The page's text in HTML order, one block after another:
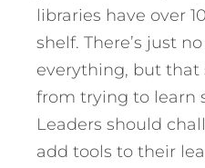
libraries have over
shelf. There’s just
everything, but that
from trying to learn
Leaders should
add tools to their